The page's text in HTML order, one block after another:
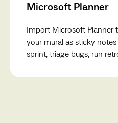
Microsoft Planner
Import Microsoft Planner
your mural as sticky
sprint, triage bugs, run